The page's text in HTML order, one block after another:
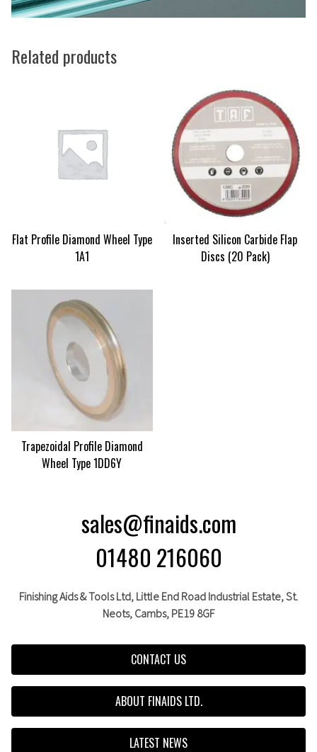
Related products
Flat Profile Diamond Wheel Type
1A1
Inserted Silicon Carbide Flap
Discs (20 Pack)
Trapezoidal Profile Diamond
Wheel Type 1DD6Y
sales@finaids.com
01480 216060
Finishing Aids & Tools Ltd, Little End Road Industrial Estate,St.
Neots, Cambs, PE19 8GF
CONTACT US
ABOUT FINAIDS LTD.
LATEST NEWS